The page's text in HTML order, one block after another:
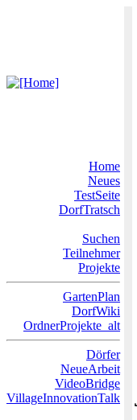
Home
Neues
TestSeite
DorfTratsch
Suchen
Teilnehmer
Projekte
GartenPlan
DorfWiki
OrdnerProjekte_alt
Dörfer
NeueArbeit
VideoBridge
VillageInnovationTalk